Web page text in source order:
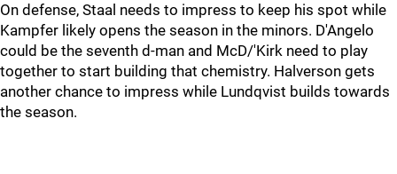
On defense, Staal needs to impress to keep his spot while
Kampfer likely opens the season in the minors. D'Angelo
could be the seventh d-man and McD/'Kirk need to play
together to start building that chemistry. Halverson gets
another chance to impress while Lundqvist builds towards
the season.